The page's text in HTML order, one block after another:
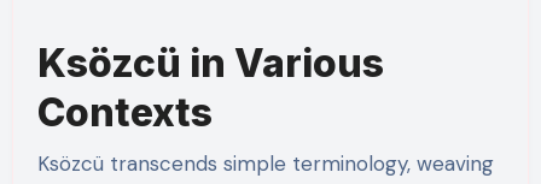
Ksözcü in Various
Contexts
Ksözcü transcends simple terminology, weaving